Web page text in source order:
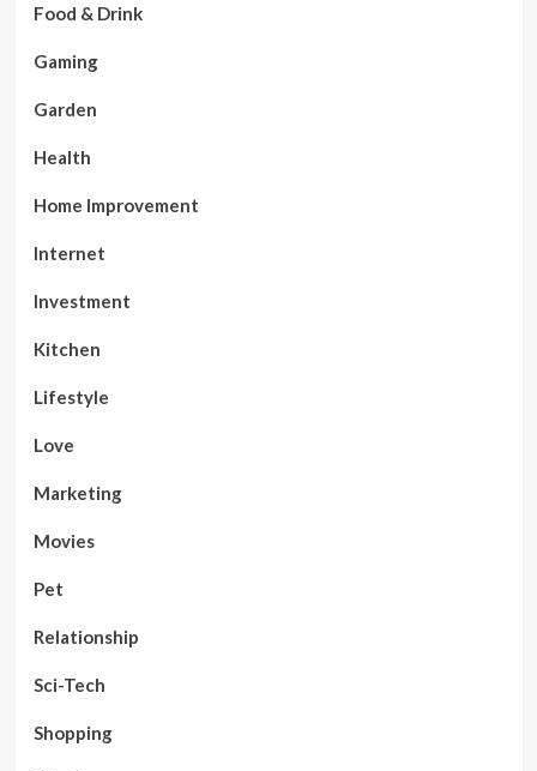
Food & Drink
Gaming
Garden
Health
Home Improvement
Internet
Investment
Kitchen
Lifestyle
Love
Marketing
Movies
Pet
Relationship
Sci-Tech
Shopping